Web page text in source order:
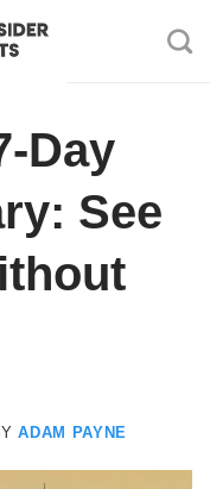
Day
See
ADAM PAYNE